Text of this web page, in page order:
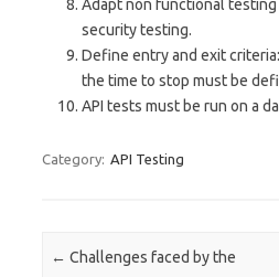
Adapt non functional
security testing.
Define entry and exit
the time to stop must be
API tests must be run on a
Category: API Testing
Post navigation
← Challenges faced by the